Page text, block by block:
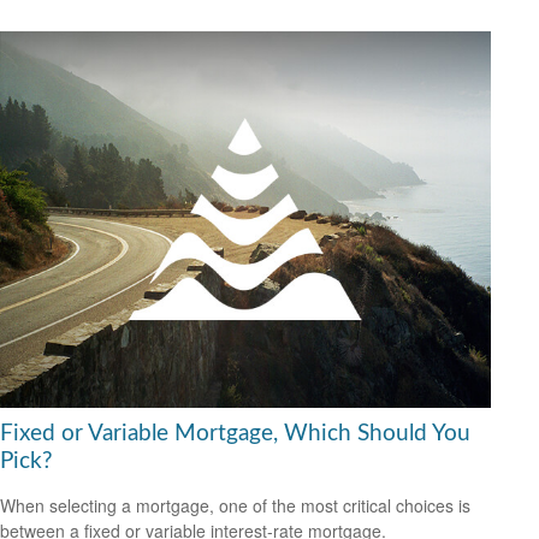
Fixed or Variable Mortgage, Which Should You
Pick?
When selecting a mortgage, one of the most critical choices is
between a fixed or variable interest-rate mortgage.